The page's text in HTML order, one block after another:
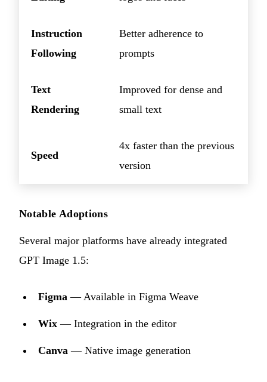
Instruction
Following
Better adherence to
prompts
Text
Rendering
Improved for dense and
small text
Speed
4x faster than the previous
version
Notable Adoptions
Several major platforms have already integrated
GPT Image 1.5:
Figma — Available in Figma Weave
Wix — Integration in the editor
Canva — Native image generation